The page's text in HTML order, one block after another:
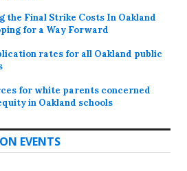
the Final Strike Costs In Oakland
for a Way Forward
rates for all Oakland public
for white parents concerned
in Oakland schools
EVENTS